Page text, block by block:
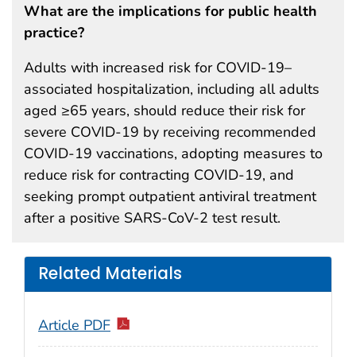
What are the implications for public health
practice?
Adults with increased risk for COVID-19–
associated hospitalization, including all adults
aged ≥65 years, should reduce their risk for
severe COVID-19 by receiving recommended
COVID-19 vaccinations, adopting measures to
reduce risk for contracting COVID-19, and
seeking prompt outpatient antiviral treatment
after a positive SARS-CoV-2 test result.
Related Materials
Article PDF